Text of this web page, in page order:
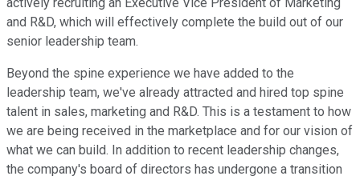
actively recruiting an Executive Vice President of Marketing
and R&D, which will effectively complete the build out of our
senior leadership team.
Beyond the spine experience we have added to the
leadership team, we've already attracted and hired top spine
talent in sales, marketing and R&D. This is a testament to how
we are being received in the marketplace and for our vision of
what we can build. In addition to recent leadership changes,
the company's board of directors has undergone a transition